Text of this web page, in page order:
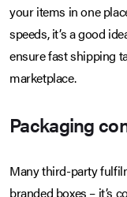
your items in one
speeds, it’s a good
ensure fast shipping
marketplace.
Packaging
Many third-party
branded boxes – it’s